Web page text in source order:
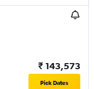
₹ 143,573
Pick Dates